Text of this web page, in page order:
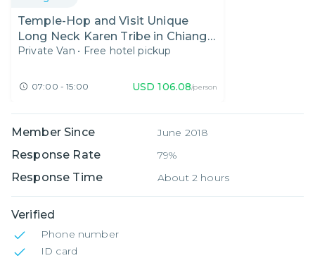
Temple-Hop and Visit Unique
Long Neck Karen Tribe in Chiang
Rai
Private Van • Free hotel pickup
07:00 - 15:00 USD 106.08/person
Member Since June 2018
Response Rate 79%
Response Time About 2 hours
Verified
Phone number
ID card